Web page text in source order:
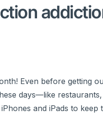
Even before getting
days—like
and iPads to keep